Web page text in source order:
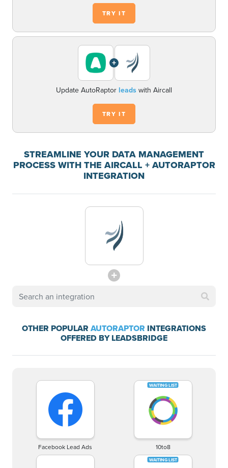
TRY IT
+
Update AutoRaptor leads with Aircall
TRY IT
STREAMLINE YOUR DATA MANAGEMENT
PROCESS WITH THE AIRCALL + AUTORAPTOR
INTEGRATION
OTHER POPULAR AUTORAPTOR INTEGRATIONS
OFFERED BY LEADSBRIDGE
Facebook Lead Ads 10to8